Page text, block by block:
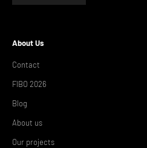
About Us
Contact
FIBO 2026
Blog
About us
Our projects